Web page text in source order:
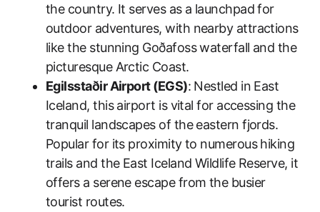
the country. It serves as a launchpad for
outdoor adventures, with nearby attractions
like the stunning Goðafoss waterfall and the
picturesque Arctic Coast.
Egilsstaðir Airport (EGS): Nestled in East
Iceland, this airport is vital for accessing the
tranquil landscapes of the eastern fjords.
Popular for its proximity to numerous hiking
trails and the East Iceland Wildlife Reserve, it
offers a serene escape from the busier
tourist routes.